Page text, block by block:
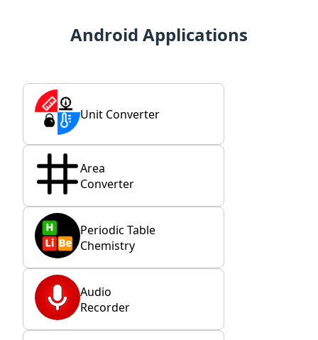
Android Applications
Unit Converter
Area
Converter
Periodic Table
Chemistry
Audio
Recorder